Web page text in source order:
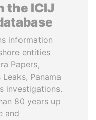
the ICIJ
information
entities
Papers,
Panama
investigations.
80 years up
and